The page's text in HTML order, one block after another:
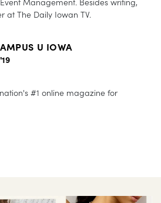
at The Daily Iowan TV.
U IOWA
#1 online magazine for